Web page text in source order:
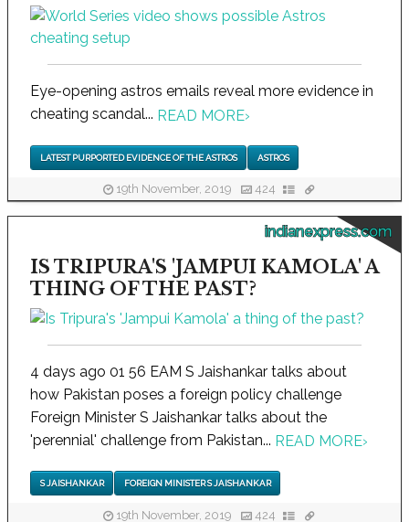
Eye-opening astros emails reveal more evidence in
cheating scandal... READ MORE›
LATEST PURPORTED EVIDENCE OF THE ASTROS ASTROS
19th November, 2019 424
indianexpress.com
IS TRIPURA'S 'JAMPUI KAMOLA' A
THING OF THE PAST?
4 days ago 01 56 EAM S Jaishankar talks about
how Pakistan poses a foreign policy challenge
Foreign Minister S Jaishankar talks about the
'perennial' challenge from Pakistan... READ MORE›
S JAISHANKAR FOREIGN MINISTER S JAISHANKAR
19th November, 2019 424